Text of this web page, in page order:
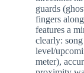
guards
fingers
features a
clearly:
level/
meter),